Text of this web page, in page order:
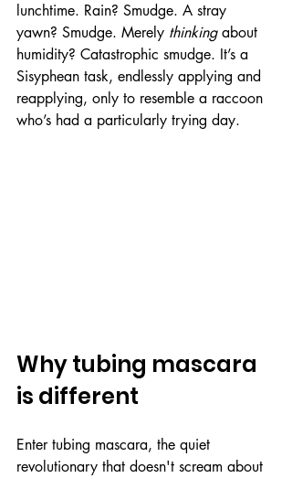
lunchtime. Rain? Smudge. A stray
yawn? Smudge. Merely thinking about
humidity? Catastrophic smudge. It’s a
Sisyphean task, endlessly applying and
reapplying, only to resemble a raccoon
who’s had a particularly trying day.
Why tubing mascara
is different
Enter tubing mascara, the quiet
revolutionary that doesn't scream about